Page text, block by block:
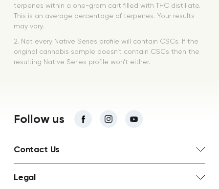
terpenes within a one-gram cart filled with THC distillate.
This is an average percentage of terpenes. Your results
may vary.
2. Not every Native Series profile will contain CSCs. If the
original cannabis sample doesn’t contain CSCs then the
resulting Native Series profile won’t either.
Follow us
Contact Us
Legal